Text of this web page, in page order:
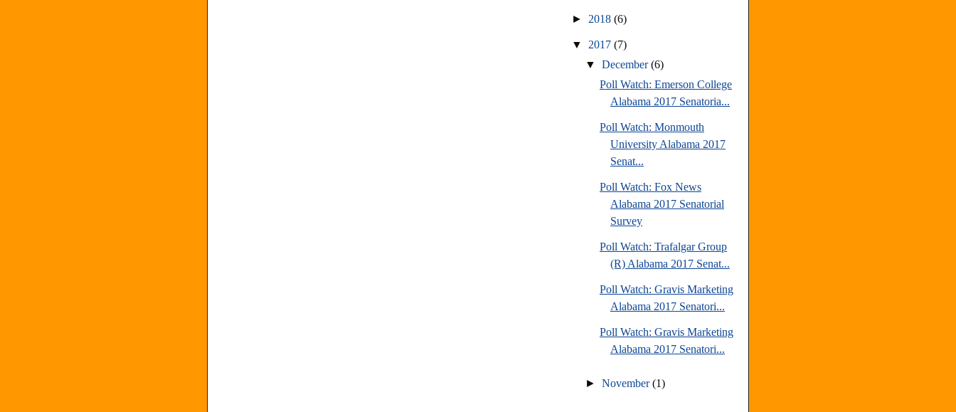
► 2018 (6)
▼ 2017 (7)
▼December(6)
Poll Watch: Emerson College
Alabama 2017 Senatoria...
Poll Watch: Monmouth
University Alabama 2017
Senat...
Poll Watch: Fox News
Alabama 2017 Senatorial
Survey
Poll Watch: Trafalgar Group
(R) Alabama 2017 Senat...
Poll Watch: Gravis Marketing
Alabama 2017 Senatori...
Poll Watch: Gravis Marketing
Alabama 2017 Senatori...
►November(1)